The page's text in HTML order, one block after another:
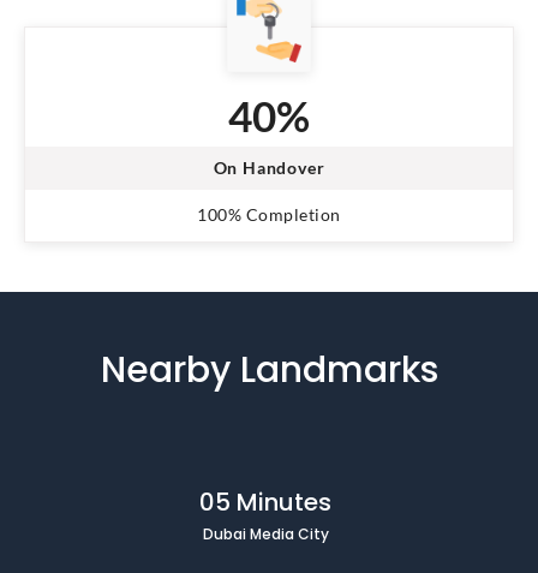
40%
On Handover
100% Completion
Nearby Landmarks
05 Minutes
Dubai Media City